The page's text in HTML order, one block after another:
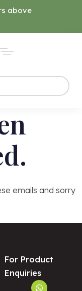
above
emails and sorry
For Product
Enquiries